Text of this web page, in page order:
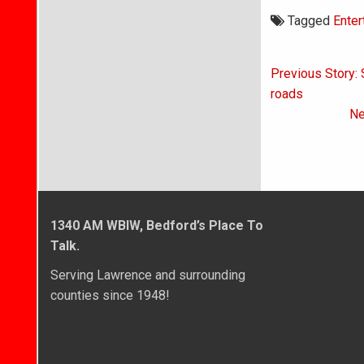
Tagged
Post
navigation
Previous Story:
roads
1340 AM WBIW, Bedford’s Place To
Talk.
Serving Lawrence and surrounding
counties since 1948!